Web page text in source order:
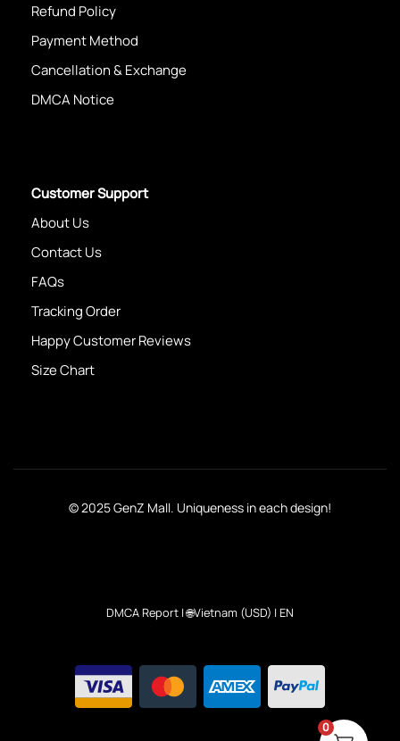
Refund Policy
Payment Method
Cancellation & Exchange
DMCA Notice
Customer Support
About Us
Contact Us
FAQs
Tracking Order
Happy Customer Reviews
Size Chart
© 2025 GenZ Mall. Uniqueness in each design!
DMCA Report | 🌐Vietnam (USD) | EN
0